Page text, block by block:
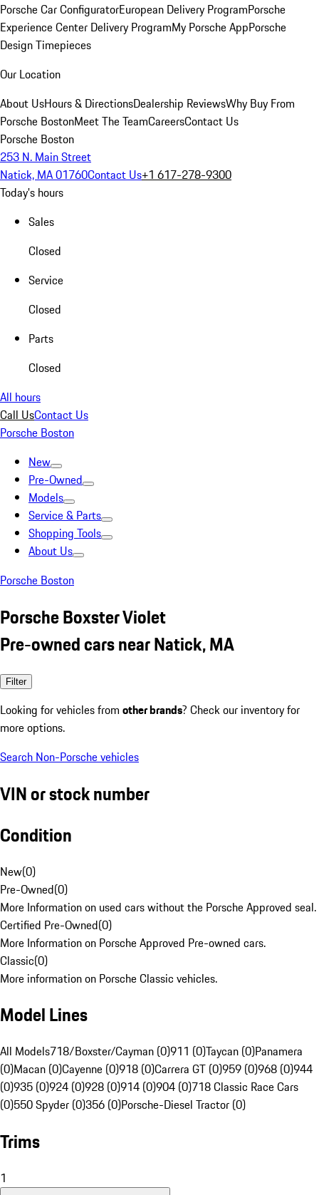
Porsche Car ConfiguratorEuropean Delivery ProgramPorsche
Experience Center Delivery ProgramMy Porsche AppPorsche
Design Timepieces
Our Location
About UsHours & DirectionsDealership ReviewsWhy Buy From
Porsche BostonMeet The TeamCareersContact Us
Porsche Boston
253 N. Main Street
Natick, MA 01760Contact Us+1 617-278-9300
Today's hours
Sales
Closed
Service
Closed
Parts
Closed
All hours
Call UsContact Us
Porsche Boston
New
Pre-Owned
Models
Service & Parts
Shopping Tools
About Us
Porsche Boston
Porsche Boxster Violet
Pre-owned cars near Natick, MA
Filter
Looking for vehicles from other brands? Check our inventory for
more options.
Search Non-Porsche vehicles
VIN or stock number
Condition
New(0)
Pre-Owned(0)
More Information on used cars without the Porsche Approved seal.
Certified Pre-Owned(0)
More Information on Porsche Approved Pre-owned cars.
Classic(0)
More information on Porsche Classic vehicles.
Model Lines
All Models718/Boxster/Cayman (0)911 (0)Taycan (0)Panamera
(0)Macan (0)Cayenne (0)918 (0)Carrera GT (0)959 (0)968 (0)944
(0)935 (0)924 (0)928 (0)914 (0)904 (0)718 Classic Race Cars
(0)550 Spyder (0)356 (0)Porsche-Diesel Tractor (0)
Trims
1